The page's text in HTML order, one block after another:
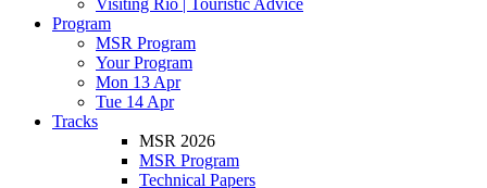
Visiting Rio | Touristic Advice
Program
MSR Program
Your Program
Mon 13 Apr
Tue 14 Apr
Tracks
MSR 2026
MSR Program
Technical Papers